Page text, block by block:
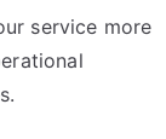
service more